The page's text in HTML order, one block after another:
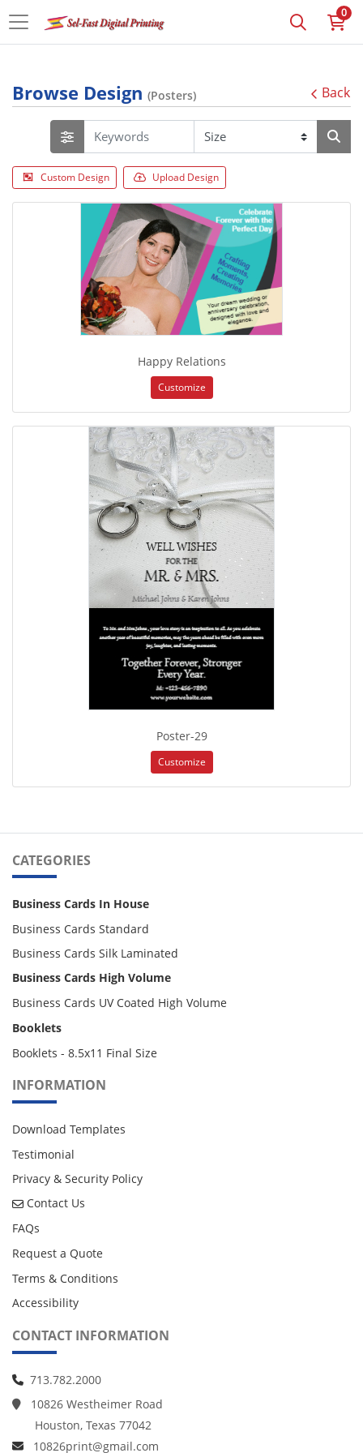
0
Browse Design (Posters) Back
Custom Design Upload Design
Happy Relations
Customize
Poster-29
Customize
CATEGORIES
Business Cards In House
Business Cards Standard
Business Cards Silk Laminated
Business Cards High Volume
Business Cards UV Coated High Volume
Booklets
Booklets - 8.5x11 Final Size
INFORMATION
Download Templates
Testimonial
Privacy & Security Policy
Contact Us
Contact Us
FAQs
Request a Quote
Terms & Conditions
Accessibility
CONTACT INFORMATION
713.782.2000
10826 Westheimer Road
Houston, Texas 77042
10826print@gmail.com